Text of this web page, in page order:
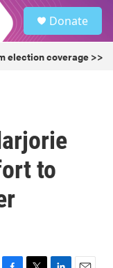
Donate
election coverage >>
to